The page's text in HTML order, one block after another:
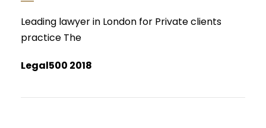
Leading lawyer in London for Private clients
practice The
Legal500 2018